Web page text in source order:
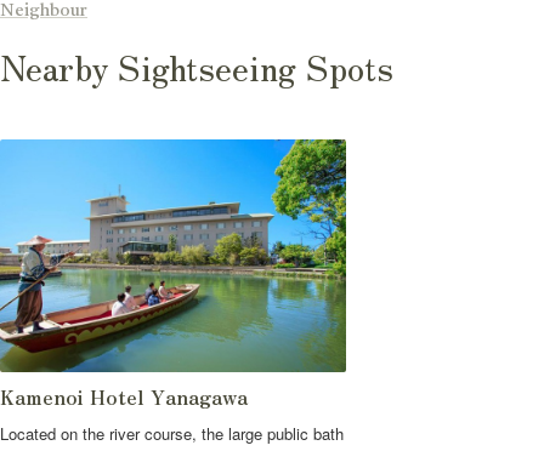
Nearby Sightseeing Spots
Neighbour
Kamenoi Hotel Yanagawa
Located on the river course, the large public bath